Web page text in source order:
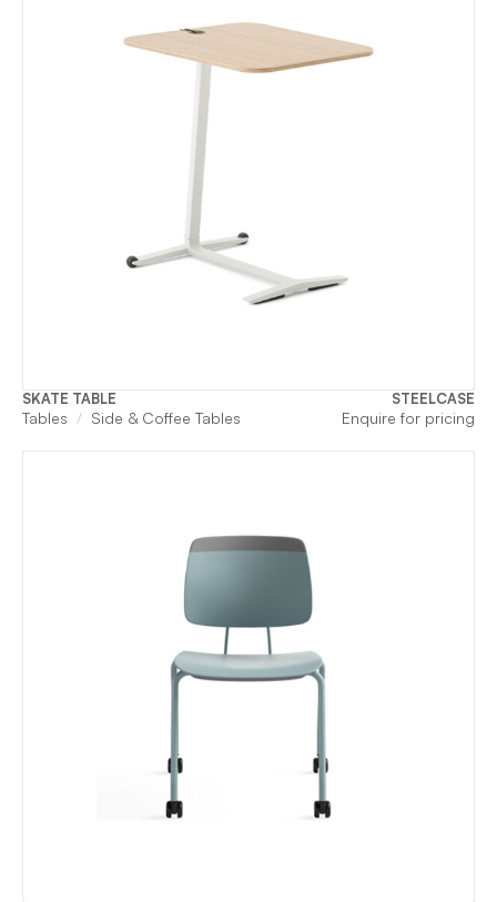
SKATE TABLE STEELCASE
Tables Side & Coffee Tables Enquire for pricing